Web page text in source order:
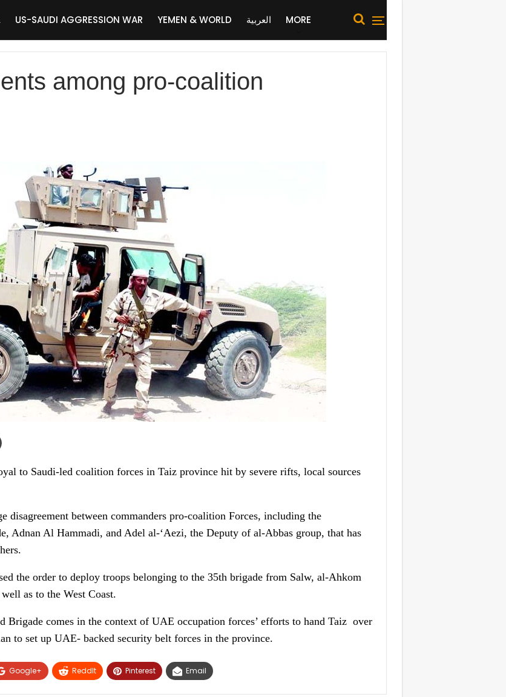
US-SAUDI AGGRESSION WAR YEMEN & WORLD العربية MORE
among pro-coalition
to Saudi-led coalition forces in Taiz province hit by severe rifts, local sources
disagreement between commanders pro-coalition Forces, including the
Adnan Al Hammadi, and Adel al-‘Aezi, the Deputy of al-Abbas group, that has
the order to deploy troops belonging to the 35th brigade from Salw, al-Ahkom
as to the West Coast.
Brigade comes in the context of UAE occupation forces’ efforts to hand Taiz over
to set up UAE- backed security belt forces in the province.
Google+ ReddIt Pinterest Email